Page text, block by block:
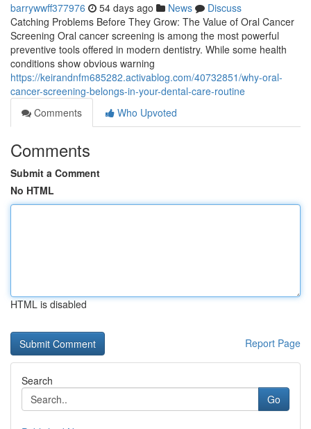
barrywwff377976 54 days ago News
Discuss
Catching Problems Before They Grow: The Value of Oral Cancer
Screening Oral cancer screening is among the most powerful
preventive tools offered in modern dentistry. While some health
conditions show obvious warning
https://keirandnfm685282.activablog.com/40732851/why-oral-
cancer-screening-belongs-in-your-dental-care-routine
Comments
Who Upvoted
Comments
Submit a Comment
No HTML
HTML is disabled
Report Page
Search
Go